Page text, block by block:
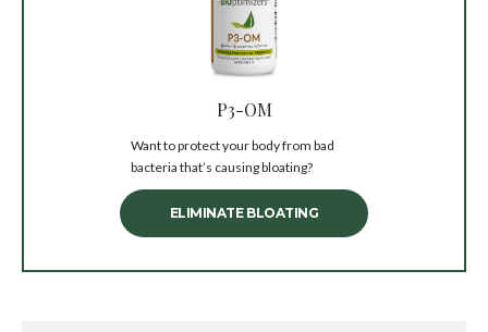
P3-OM
Want to protect your body from bad
bacteria that’s causing bloating?
ELIMINATE BLOATING